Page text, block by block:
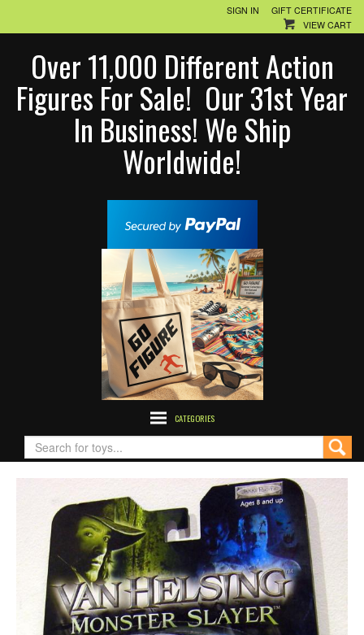
SIGN IN
GIFT CERTIFICATE
VIEW CART
Over 11,000 Different Action
Figures For Sale! Our 31st Year
In Business! We Ship
Worldwide!
CATEGORIES